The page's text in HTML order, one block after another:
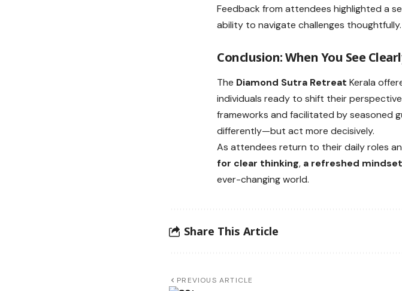
Feedback from attendees highlighted a
ability to navigate challenges thoughtfully.
Conclusion: When You See
The Diamond Sutra Retreat Kerala
individuals ready to shift their
frameworks and facilitated by seasoned
differently—but act more decisively.
As attendees return to their daily roles
for clear thinking, a refreshed mindset
ever-changing world.
Share This Article
PREVIOUS ARTICLE